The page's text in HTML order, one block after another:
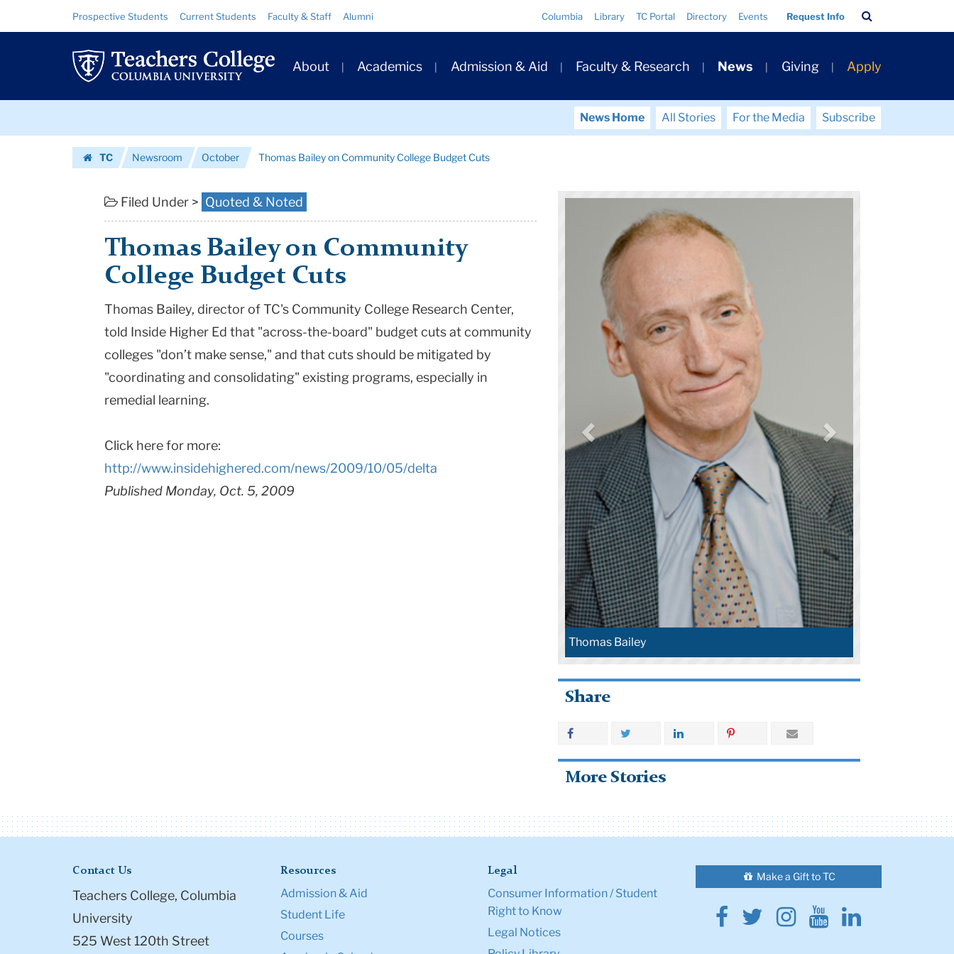
Thomas
Bailey
Community
Budget
Columbia
University
Resource
Links
Prospective Students Current Students Faculty & Staff Alumni Columbia Library TC Portal Directory Events Request Info
Bar
Primary
Navigation
About Academics Admission & Aid Faculty & Research News Giving Apply
News Home All Stories For the Media
Subscribe
TC
Newsroom October Thomas Bailey on Community College Budget Cuts
Filed Under > Quoted & Noted
Thomas Bailey on Community
College Budget Cuts
Thomas Bailey, director of TC's Community College Research Center,
told Inside Higher Ed that "across-the-board" budget cuts at community
colleges "don’t make sense," and that cuts should be mitigated by
"coordinating and consolidating" existing programs, especially in
remedial learning.
Click here for more:
http://www.insidehighered.com/news/2009/10/05/delta
Published Monday, Oct. 5, 2009
Thomas Bailey
Share
More Stories
Contact Us
Teachers College, Columbia
University
525 West 120th Street
Resources
Admission & Aid
Student Life
Courses
Legal
Consumer Information / Student
Right to Know
Legal Notices
Make a Gift to TC
Facebook
Twitter
Instagram
YoutubeLinkedin